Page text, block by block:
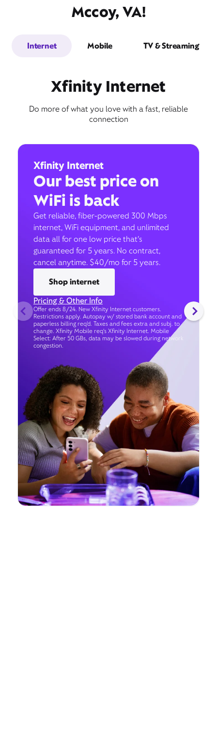
Mccoy, VA!
Internet Mobile TV & Streaming
Xfinity Internet
Do more of what you love with a fast, reliable
connection
Xfinity Internet
Our best price on
WiFi is back
Get reliable, fiber-powered 300 Mbps
internet, WiFi equipment, and unlimited
data all for one low price that’s
guaranteed for 5 years. No contract,
cancel anytime. $40/mo for 5 years.
Shop internet
Pricing & Other Info
Offer ends 8/24. New Xfinity Internet customers.
Restrictions apply. Autopay w/ stored bank account and
paperless billing req’d. Taxes and fees extra and subj. to
change. Xfinity Mobile req's Xfinity Internet. Mobile
Select: After 50 GBs, data may be slowed during network
congestion.